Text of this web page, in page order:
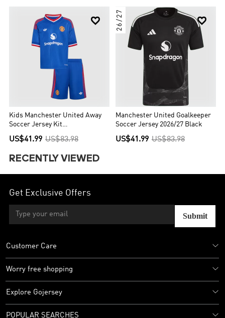

Kids Manchester United Away
Soccer Jersey Kit
(Jersey+Shorts) 2026/27 Blue
US$41.99 US$83.98

26/27
Manchester United Goalkeeper
Soccer Jersey 2026/27 Black
US$41.99 US$83.98
RECENTLY VIEWED
Get Exclusive Offers
Submit
Customer Care
Worry free shopping
Explore Gojersey
POPULAR SEARCHES